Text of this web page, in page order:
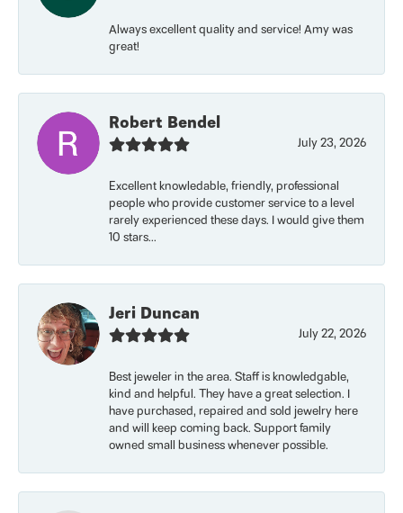
Always excellent quality and service! Amy was
great!
Robert Bendel
July 23, 2026
Excellent knowledable, friendly, professional
people who provide customer service to a level
rarely experienced these days. I would give them
10 stars...
Jeri Duncan
July 22, 2026
Best jeweler in the area. Staff is knowledgable,
kind and helpful. They have a great selection. I
have purchased, repaired and sold jewelry here
and will keep coming back. Support family
owned small business whenever possible.